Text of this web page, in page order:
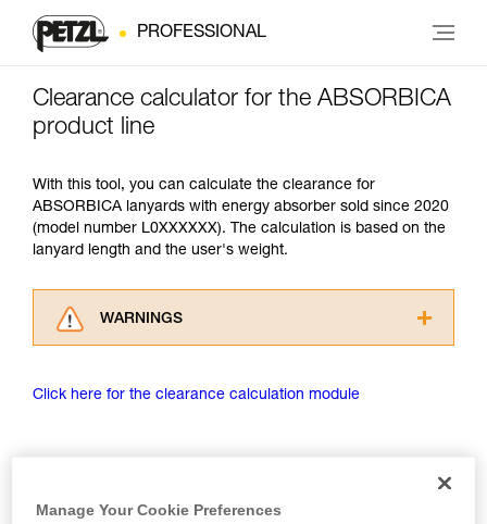
PROFESSIONAL
Clearance calculator for the ABSORBICA
product line
With this tool, you can calculate the clearance for
ABSORBICA lanyards with energy absorber sold since 2020
(model number L0XXXXXX). The calculation is based on the
lanyard length and the user's weight.
WARNINGS
advice itself. You must have already read and
training. Work with a professional to confirm
Click here for the clearance calculation module
Manage Your Cookie Preferences